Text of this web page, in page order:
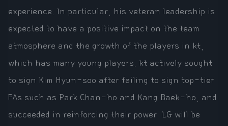
experience. In particular, his veteran leadership is
expected to have a positive impact on the team
atmosphere and the growth of the players in kt,
which has many young players. kt actively sought
to sign Kim Hyun-soo after failing to sign top-tier
FAs such as Park Chan-ho and Kang Baek-ho, and
succeeded in reinforcing their power. LG will be